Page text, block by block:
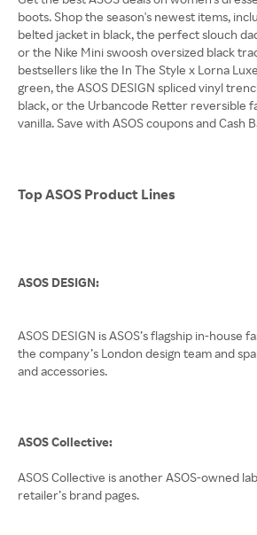
boots. Shop the season's newest items,
belted jacket in black, the perfect slouch
or the Nike Mini swoosh oversized black
bestsellers like the In The Style x Lorna
green, the ASOS DESIGN spliced vinyl
black, or the Urbancode Retter reversible
vanilla. Save with ASOS coupons and Cash
Top ASOS Product Lines
ASOS DESIGN:
ASOS DESIGN is ASOS’s flagship in-house
the company’s London design team and
and accessories.
ASOS Collective:
ASOS Collective is another ASOS-owned
retailer’s brand pages.